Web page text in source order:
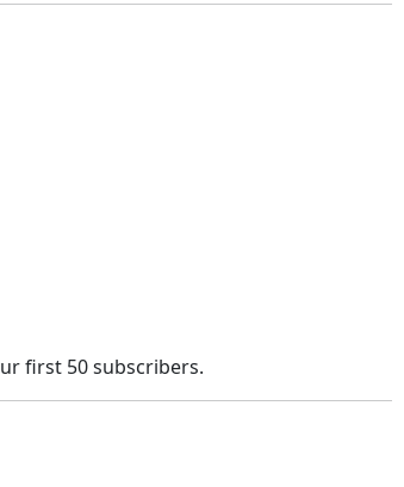
first 50 subscribers.